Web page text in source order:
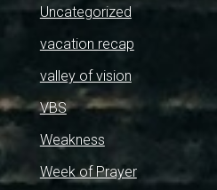
Uncategorized
vacation recap
valley of vision
VBS
Weakness
Week of Prayer